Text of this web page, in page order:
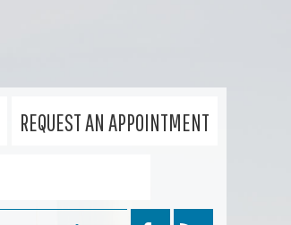
REQUEST AN APPOINTMENT